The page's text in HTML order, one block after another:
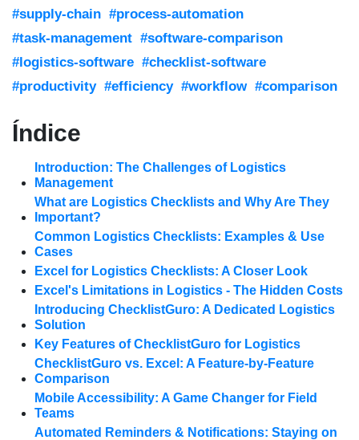
#supply-chain #process-automation
#task-management #software-comparison
#logistics-software #checklist-software
#productivity #efficiency #workflow #comparison
Índice
Introduction: The Challenges of Logistics
Management
What are Logistics Checklists and Why Are They
Important?
Common Logistics Checklists: Examples & Use
Cases
Excel for Logistics Checklists: A Closer Look
Excel's Limitations in Logistics - The Hidden Costs
Introducing ChecklistGuro: A Dedicated Logistics
Solution
Key Features of ChecklistGuro for Logistics
ChecklistGuro vs. Excel: A Feature-by-Feature
Comparison
Mobile Accessibility: A Game Changer for Field
Teams
Automated Reminders & Notifications: Staying on